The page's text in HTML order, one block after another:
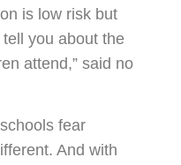
is low risk but
you about the
attend,” said no
fear
And with